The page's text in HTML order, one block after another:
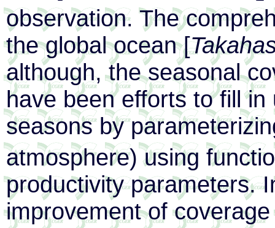
observation. The
the global ocean [
although, the seasonal
have been efforts to fill
seasons by
atmosphere) using
productivity parameters.
improvement of